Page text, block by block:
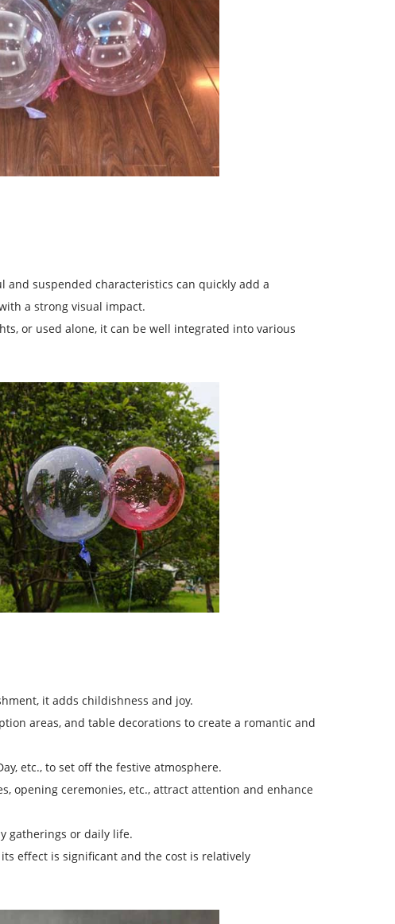
suspended characteristics can quickly add a
a strong visual impact.
or used alone, it can be well integrated into various
it adds childishness and joy.
areas, and table decorations to create a romantic and
etc., to set off the festive atmosphere.
opening ceremonies, etc., attract attention and enhance
gatherings or daily life.
effect is significant and the cost is relatively